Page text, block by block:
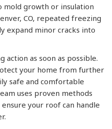
mold growth or insulation
CO, repeated freezing
expand minor cracks into
action as soon as possible.
your home from further
safe and comfortable
uses proven methods
your roof can handle